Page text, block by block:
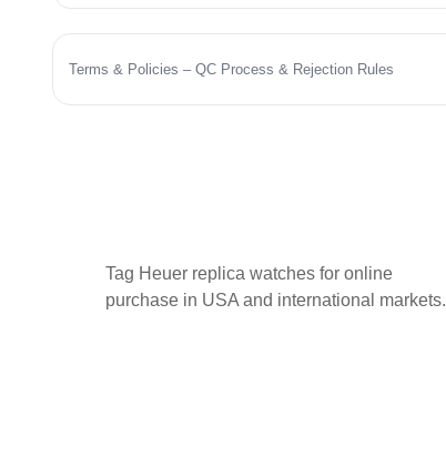
Terms & Policies – QC Process & Rejection Rules
Tag Heuer replica watches for online
purchase in USA and international markets.